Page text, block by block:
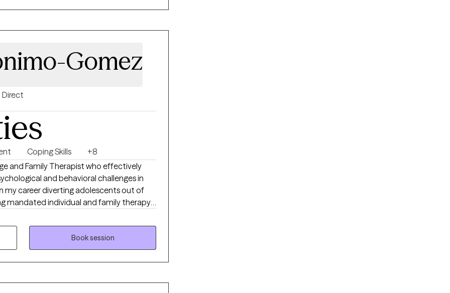
Gomez
Direct
Coping Skills
+8
and Family Therapist who effectively
and behavioral challenges in
my career diverting adolescents out of
mandated individual and family therapy. I
individuals and families with a
individual needs.
Book session